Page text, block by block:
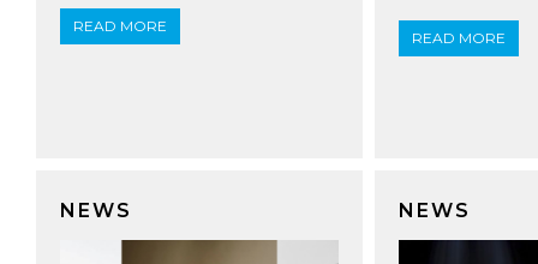
READ MORE
READ MORE
NEWS NEWS